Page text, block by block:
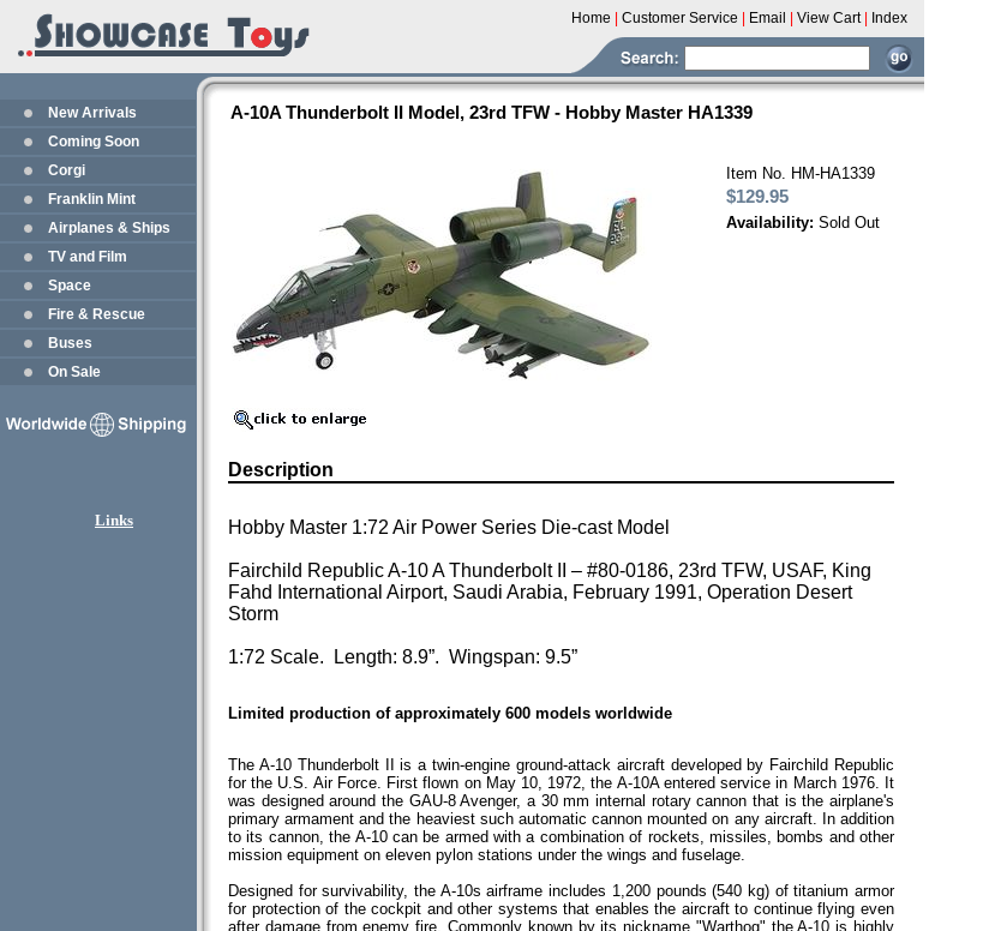
Home Customer Service Email View Cart Index
New Arrivals
Coming Soon
Corgi
Franklin Mint
Airplanes & Ships
TV and Film
Space
Fire & Rescue
Buses
On Sale
Links
A-10A Thunderbolt II Model, 23rd TFW - Hobby Master HA1339
Item No. HM-HA1339
$129.95
Availability: Sold Out
Description
Hobby Master 1:72 Air Power Series Die-cast Model
Fairchild Republic A-10 A Thunderbolt II – #80-0186, 23rd TFW, USAF, King
Fahd International Airport, Saudi Arabia, February 1991, Operation Desert
Storm
1:72 Scale. Length: 8.9”. Wingspan: 9.5”
Limited production of approximately 600 models worldwide
The A-10 Thunderbolt II is a twin-engine ground-attack aircraft developed by Fairchild Republic
for the U.S. Air Force. First flown on May 10, 1972, the A-10A entered service in March 1976. It
was designed around the GAU-8 Avenger, a 30 mm internal rotary cannon that is the airplane's
primary armament and the heaviest such automatic cannon mounted on any aircraft. In addition
to its cannon, the A-10 can be armed with a combination of rockets, missiles, bombs and other
mission equipment on eleven pylon stations under the wings and fuselage.
Designed for survivability, the A-10s airframe includes 1,200 pounds (540 kg) of titanium armor
for protection of the cockpit and other systems that enables the aircraft to continue flying even
after damage from enemy fire. Commonly known by its nickname "Warthog" the A-10 is highly